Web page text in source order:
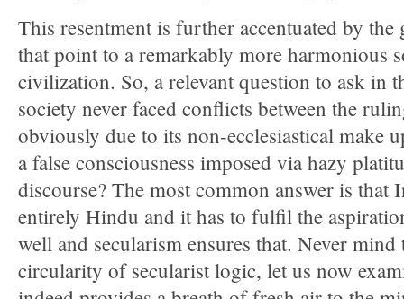
This resentment is further accentuated by
that point to a remarkably more harmonious
civilization. So, a relevant question to ask in
society never faced conflicts between the
obviously due to its non-ecclesiastical make
a false consciousness imposed via hazy
discourse? The most common answer is that
entirely Hindu and it has to fulfil the
well and secularism ensures that. Never
circularity of secularist logic, let us now